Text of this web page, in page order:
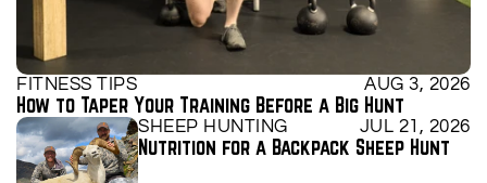
FITNESS TIPS AUG 3, 2026
How to Taper Your Training Before a Big Hunt
SHEEP HUNTING JUL 21, 2026
Nutrition for a Backpack Sheep Hunt